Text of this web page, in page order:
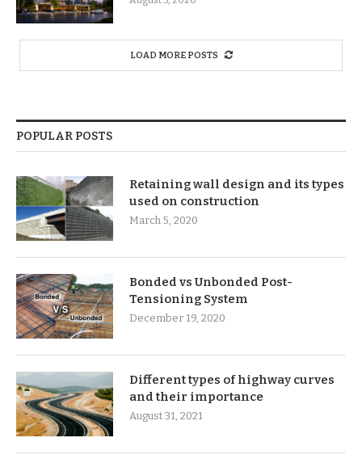
LOAD MORE POSTS
POPULAR POSTS
Retaining wall design and its types
used on construction
March 5, 2020
Bonded vs Unbonded Post-
Tensioning System
December 19, 2020
Different types of highway curves
and their importance
August 31, 2021